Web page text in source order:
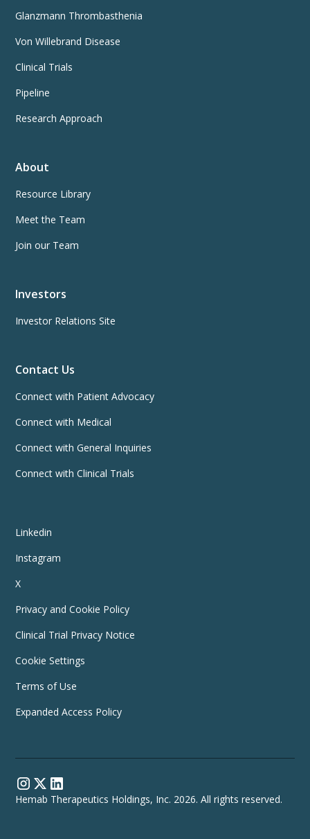
Glanzmann Thrombasthenia
Von Willebrand Disease
Clinical Trials
Pipeline
Research Approach
About
Resource Library
Meet the Team
Join our Team
Investors
Investor Relations Site
Contact Us
Connect with Patient Advocacy
Connect with Medical
Connect with General Inquiries
Connect with Clinical Trials
Linkedin
Instagram
X
Privacy and Cookie Policy
Clinical Trial Privacy Notice
Cookie Settings
Terms of Use
Expanded Access Policy
Hemab Therapeutics Holdings, Inc. 2026. All rights reserved.